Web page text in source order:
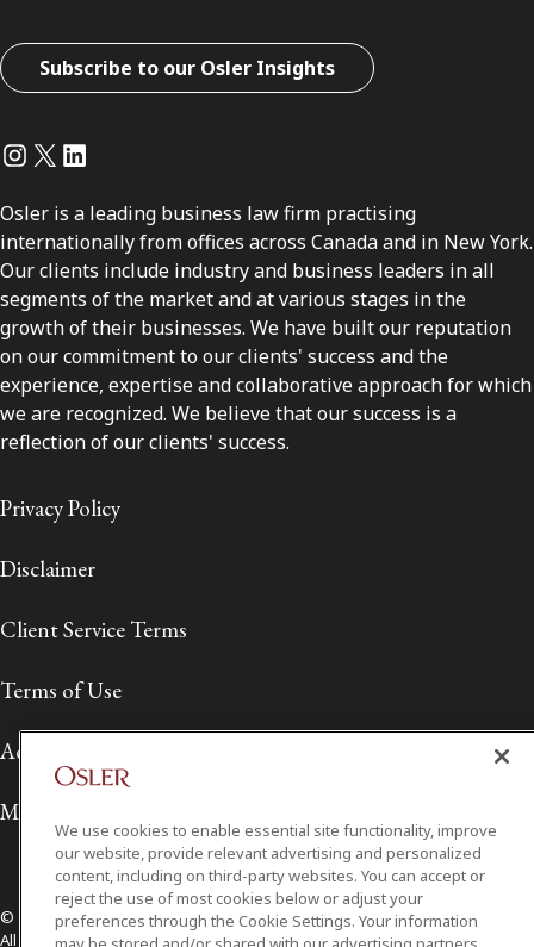
Subscribe to our Osler Insights
Instagram
Twitter
LinkedIn
Osler is a leading business law firm practising
internationally from offices across Canada and in New York.
Our clients include industry and business leaders in all
segments of the market and at various stages in the
growth of their businesses. We have built our reputation
on our commitment to our clients' success and the
experience, expertise and collaborative approach for which
we are recognized. We believe that our success is a
reflection of our clients' success.
Privacy Policy
Disclaimer
Client Service Terms
Terms of Use
Accessibility
Media Contact
© 2026 Osler, Hoskin & Harcourt LLP.
All Rights Reserved
We use cookies to enable essential site functionality, improve
our website, provide relevant advertising and personalized
content, including on third-party websites. You can accept or
reject the use of most cookies below or adjust your
preferences through the Cookie Settings. Your information